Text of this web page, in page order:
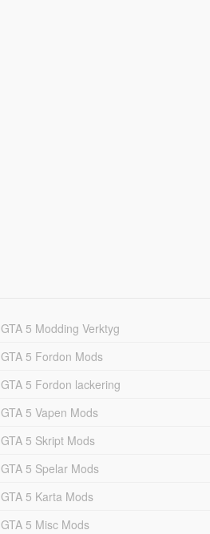
GTA 5 Modding Verktyg
GTA 5 Fordon Mods
GTA 5 Fordon lackering
GTA 5 Vapen Mods
GTA 5 Skript Mods
GTA 5 Spelar Mods
GTA 5 Karta Mods
GTA 5 Misc Mods